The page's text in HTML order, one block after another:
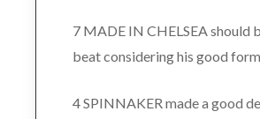
7 MADE IN CHELSEA should
beat considering his good
4 SPINNAKER made a good